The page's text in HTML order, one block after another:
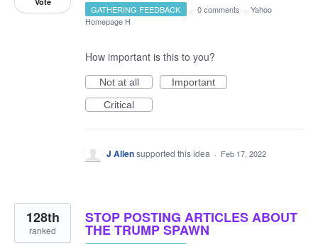
GATHERING FEEDBACK · 0 comments · Yahoo
Homepage H
How important is this to you?
Not at all
Important
Critical
J Allensupported this idea · Feb 17, 2022
STOP POSTING ARTICLES ABOUT
THE TRUMP SPAWN
128th
ranked